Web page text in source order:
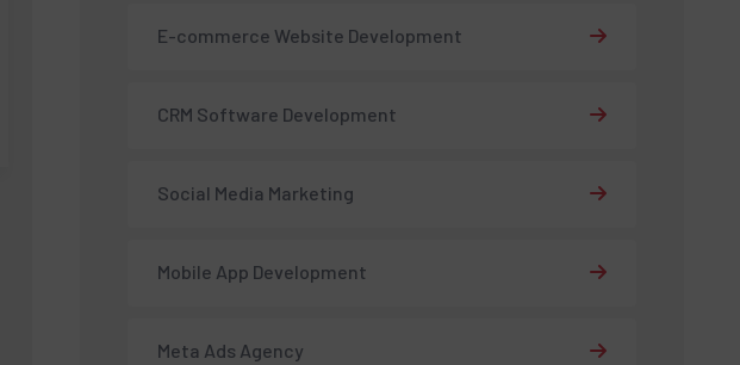
E-commerce Website Development
CRM Software Development
Social Media Marketing
Mobile App Development
Meta Ads Agency